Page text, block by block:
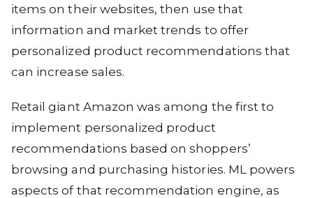
items on their websites, then use that
information and market trends to offer
personalized product recommendations that
can increase sales.
Retail giant Amazon was among the first to
implement personalized product
recommendations based on shoppers’
browsing and purchasing histories. ML powers
aspects of that recommendation engine, as